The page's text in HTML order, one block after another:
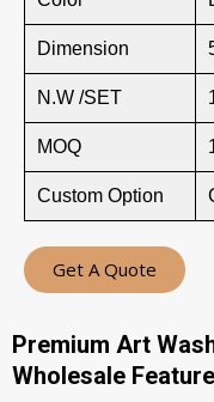
Dimension
N.W /SET
MOQ
Custom Option
Get A Quote
Premium Art
Wholesale